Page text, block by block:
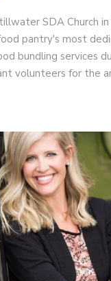
SDA Church in
pantry's most
bundling services
volunteers for the